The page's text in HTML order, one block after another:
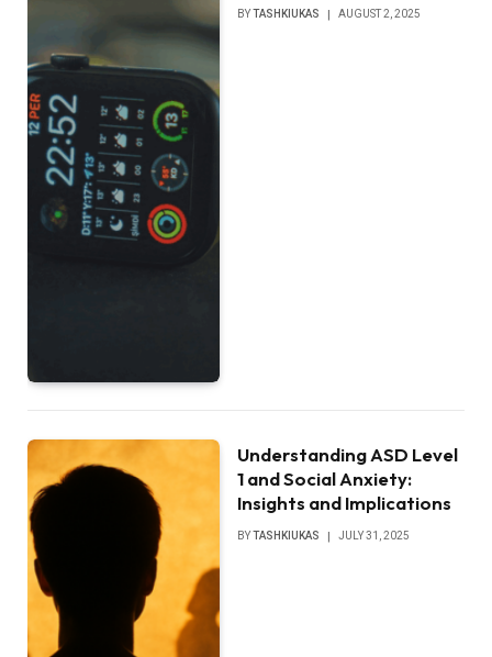
BYTASHKIUKAS AUGUST 2, 2025
Understanding ASD Level
1 and Social Anxiety:
Insights and Implications
BYTASHKIUKAS JULY 31, 2025